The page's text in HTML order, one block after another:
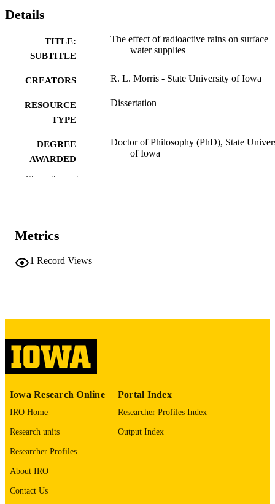
Details
TITLE:
SUBTITLE
The effect of radioactive rains on surface
water supplies
CREATORS R. L. Morris - State University of Iowa
RESOURCE
TYPE
Dissertation
DEGREE
AWARDED
Doctor of Philosophy (PhD), State
of Iowa
COMMENT
LANGUAGE
ACADEMIC
UNIT
IDENTIFIER
Show the rest
Metrics
1 Record Views
Iowa Research Online
IRO Home
Research units
Researcher Profiles
About IRO
Contact Us
Portal Index
Researcher Profiles Index
Output Index